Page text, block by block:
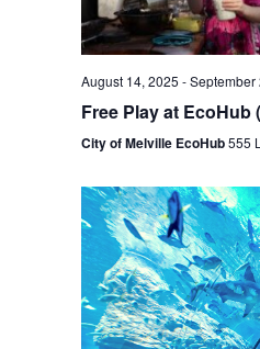
August 14, 2025 -September
Free Play at EcoHub
City of Melville EcoHub555